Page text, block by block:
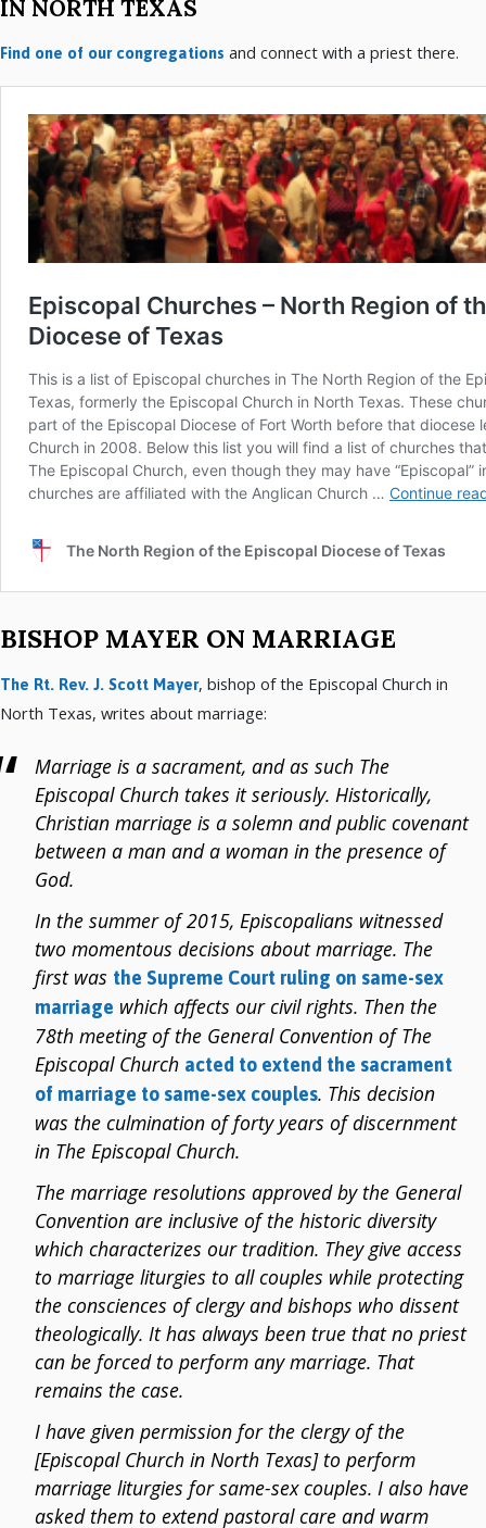
IN NORTH TEXAS
Find one of our congregations and connect with a priest there.
BISHOP MAYER ON MARRIAGE
The Rt. Rev. J. Scott Mayer, bishop of the Episcopal Church in
North Texas, writes about marriage:
Marriage is a sacrament, and as such The
Episcopal Church takes it seriously. Historically,
Christian marriage is a solemn and public covenant
between a man and a woman in the presence of
God.
In the summer of 2015, Episcopalians witnessed
two momentous decisions about marriage. The
first was the Supreme Court ruling on same-sex
marriage which affects our civil rights. Then the
78th meeting of the General Convention of The
Episcopal Church acted to extend the sacrament
of marriage to same-sex couples. This decision
was the culmination of forty years of discernment
in The Episcopal Church.
The marriage resolutions approved by the General
Convention are inclusive of the historic diversity
which characterizes our tradition. They give access
to marriage liturgies to all couples while protecting
the consciences of clergy and bishops who dissent
theologically. It has always been true that no priest
can be forced to perform any marriage. That
remains the case.
I have given permission for the clergy of the
[Episcopal Church in North Texas] to perform
marriage liturgies for same-sex couples. I also have
asked them to extend pastoral care and warm